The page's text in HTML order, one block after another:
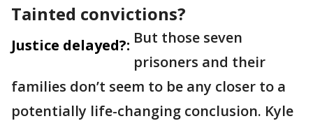
Tainted convictions?
Justice delayed?: But those seven
prisoners and their
families don’t seem to be any closer to a
potentially life-changing conclusion. Kyle